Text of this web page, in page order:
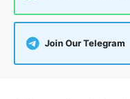
Join Our Telegram